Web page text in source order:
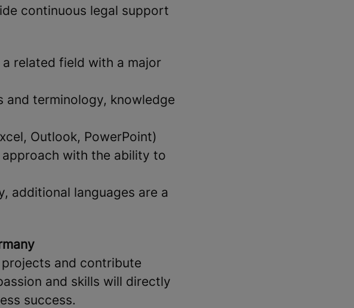
continuous legal support
related field with a major
and terminology, knowledge
Outlook, PowerPoint)
with the ability to
additional languages are a
and contribute
and skills will directly
success.